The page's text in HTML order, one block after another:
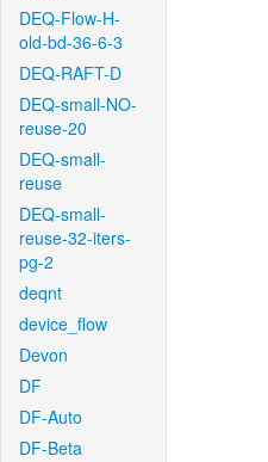
DEQ-Flow-H-
old-bd-36-6-3
DEQ-RAFT-D
DEQ-small-NO-
reuse-20
DEQ-small-
reuse
DEQ-small-
reuse-32-iters-
pg-2
deqnt
device_flow
Devon
DF
DF-Auto
DF-Beta